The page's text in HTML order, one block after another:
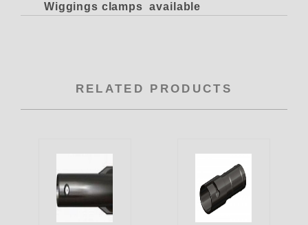
Wiggings clamps available
RELATED PRODUCTS